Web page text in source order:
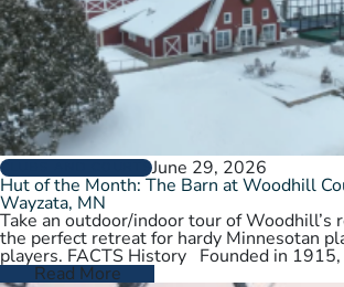
CLUBS AND COURTSJune 29, 2026
Hut of the Month: The Barn at Woodhill
Wayzata, MN
Take an outdoor/indoor tour of Woodhill’s
the perfect retreat for hardy Minnesotan
players. FACTS History Founded in
Country Club spans…
Read More